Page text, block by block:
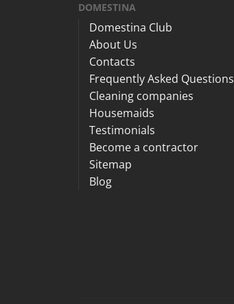
DOMESTINA
Domestina Club
About Us
Contacts
Frequently Asked Questions
Cleaning companies
Housemaids
Testimonials
Become a contractor
Sitemap
Blog